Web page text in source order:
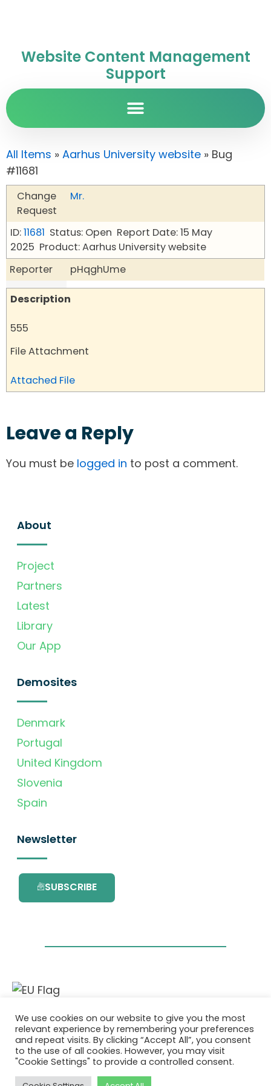
Website Content Management
Support
All Items » Aarhus University website » Bug
#11681
Change
Request
Mr.
ID:11681 Status: Open Report Date: 15 May
2025 Product: Aarhus University website
Reporter
pHqghUme
Description
555
File Attachment
Attached File
Leave a Reply
You must be logged in to post a comment.
About
Project
Partners
Latest
Library
Our App
Demosites
Denmark
Portugal
United Kingdom
Slovenia
Spain
Newsletter
SUBSCRIBE
This project has received funding from the
European Union’s Horizon 2020 research and
innovation programme under grant
agreement No. 101036418.
Privacy Policy|Cookie Policy
We use cookies on our website to give you the most
relevant experience by remembering your preferences
and repeat visits. By clicking “Accept All”, you consent
to the use of all cookies. However, you may visit
"Cookie Settings" to provide a controlled consent.